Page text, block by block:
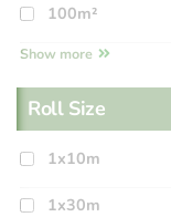
100m²
Show more
Roll Size
1x10m
1x30m